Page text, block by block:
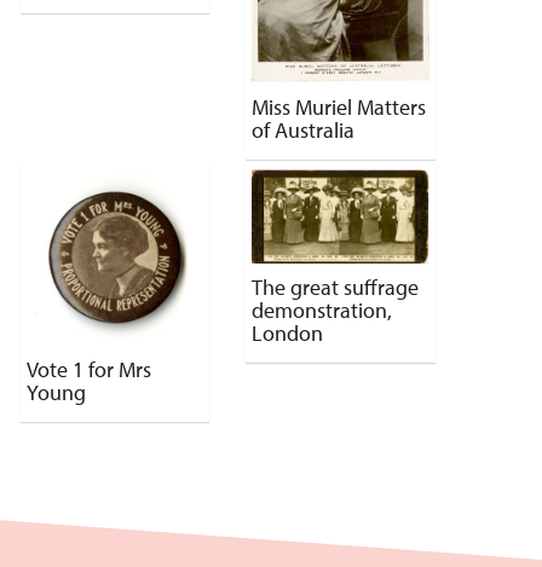
Miss Muriel Matters
of Australia
Vote 1 for Mrs
Young
The great suffrage
demonstration,
London